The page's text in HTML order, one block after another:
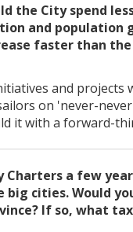
the City spend
and population
faster than
and projects
on 'never-
it with a forward-
a few
cities. Would
If so, what